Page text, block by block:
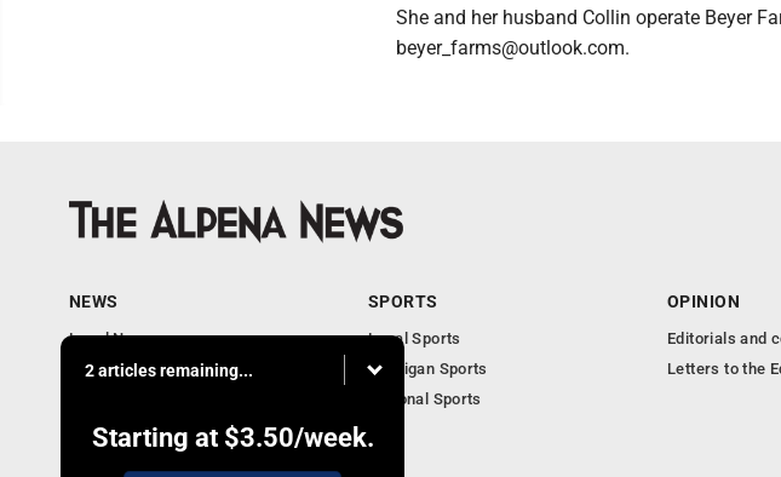
She and her husband Collin operate Beyer
beyer_farms@outlook.com.
2 articles remaining...
Starting at $3.50/week.
NEWS
Local News
Michigan News
Obituaries
SPORTS
Local Sports
Michigan Sports
National Sports
OPINION
Editorials and
Letters to the